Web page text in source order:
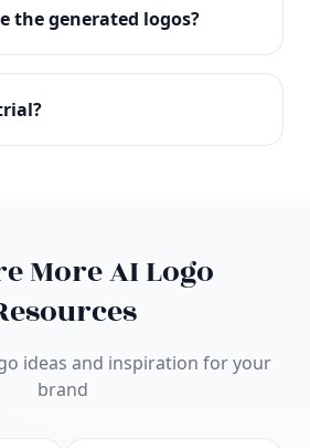
rights. You can use your logo
marketing materials, and
the generated logos?
lets you customize every
including colors, fonts, icons,
More AI Logo
ideas and inspiration for your
brand